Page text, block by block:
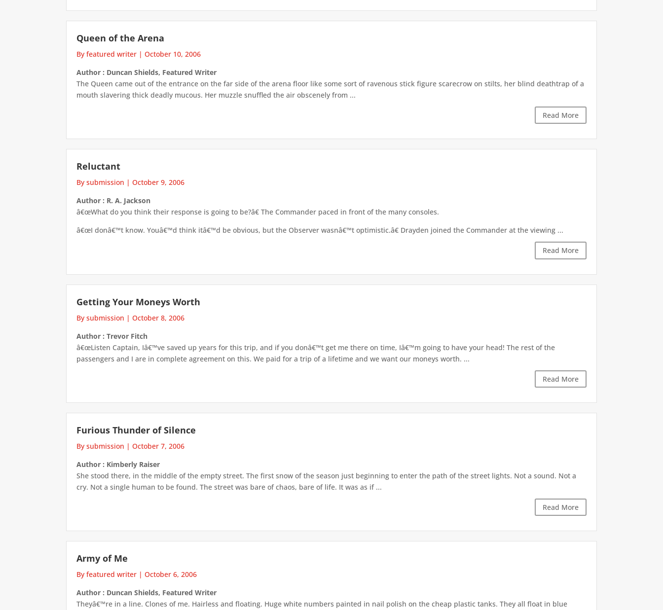
Queen of the Arena
By featured writer |October 10, 2006
Author : Duncan Shields, Featured Writer
The Queen came out of the entrance on the far side of the arena floor like some sort of ravenous stick figure scarecrow on stilts, her blind deathtrap of a
mouth slavering thick deadly mucous. Her muzzle snuffled the air obscenely from ...
Read More
Reluctant
By submission |October 9, 2006
Author : R. A. Jackson
â€œWhat do you think their response is going to be?â€ The Commander paced in front of the many consoles.
â€œI donâ€™t know. Youâ€™d think itâ€™d be obvious, but the Observer wasnâ€™t optimistic.â€ Drayden joined the Commander at the viewing ...
Read More
Getting Your Moneys Worth
By submission |October 8, 2006
Author : Trevor Fitch
â€œListen Captain, Iâ€™ve saved up years for this trip, and if you donâ€™t get me there on time, Iâ€™m going to have your head! The rest of the
passengers and I are in complete agreement on this. We paid for a trip of a lifetime and we want our moneys worth. ...
Read More
Furious Thunder of Silence
By submission |October 7, 2006
Author : Kimberly Raiser
She stood there, in the middle of the empty street. The first snow of the season just beginning to enter the path of the street lights. Not a sound. Not a
cry. Not a single human to be found. The street was bare of chaos, bare of life. It was as if ...
Read More
Army of Me
By featured writer |October 6, 2006
Author : Duncan Shields, Featured Writer
Theyâ€™re in a line. Clones of me. Hairless and floating. Huge white numbers painted in nail polish on the cheap plastic tanks. They all float in blue